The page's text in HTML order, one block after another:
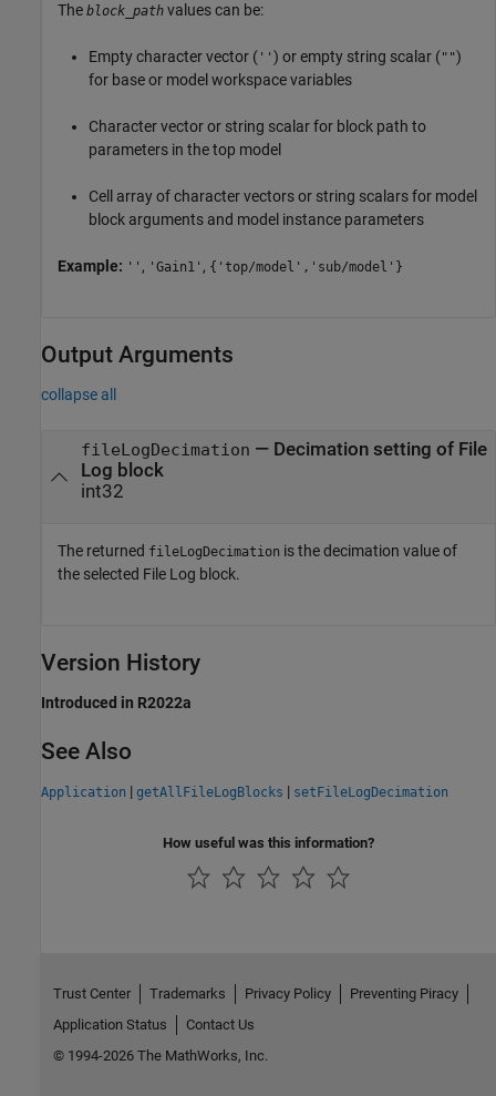
The block_path values can be:
Empty character vector ( '' ) or empty string scalar ("")
for base or model workspace variables
Character vector or string scalar for block path to
parameters in the top model
Cell array of character vectors or string scalars for model
block arguments and model instance parameters
Example: '' , 'Gain1' , {'top/model','sub/model'}
Output Arguments
collapse all
fileLogDecimation — Decimation setting of File
Log block
int32
The returned fileLogDecimation is the decimation value of
the selected File Log block.
Version History
Introduced in R2022a
See Also
Application | getAllFileLogBlocks | setFileLogDecimation
How useful was this information?
Trust Center Trademarks Privacy Policy
Preventing Piracy
Application Status
Contact Us
© 1994-2026 The MathWorks, Inc.